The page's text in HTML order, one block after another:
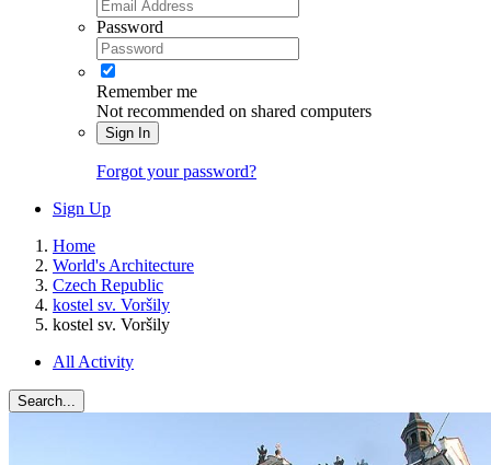
Password
Remember me
Not recommended on shared computers
Sign In
Forgot your password?
Sign Up
Home
World's Architecture
Czech Republic
kostel sv. Voršily
kostel sv. Voršily
All Activity
Search...